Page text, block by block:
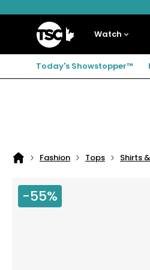
to
to
to
Home
Watch
Today's Showstopper™
Home
Fashion Tops Shirts
-55%